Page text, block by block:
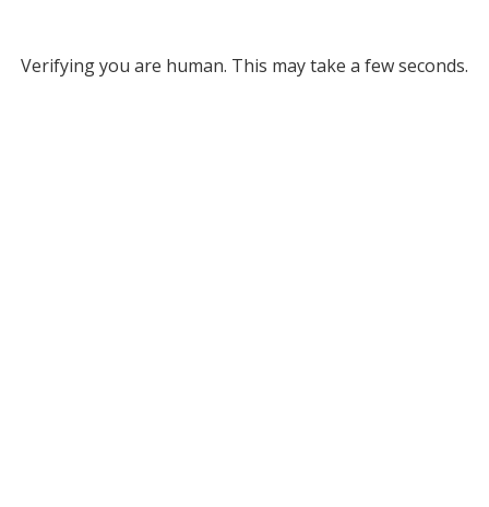
Verifying you are human. This may take a few seconds.